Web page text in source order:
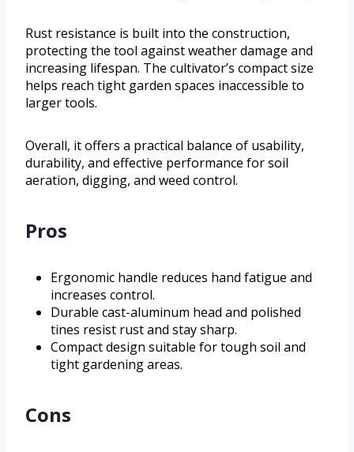
Rust resistance is built into the construction,
protecting the tool against weather damage and
increasing lifespan. The cultivator’s compact size
helps reach tight garden spaces inaccessible to
larger tools.
Overall, it offers a practical balance of usability,
durability, and effective performance for soil
aeration, digging, and weed control.
Pros
Ergonomic handle reduces hand fatigue and
increases control.
Durable cast-aluminum head and polished
tines resist rust and stay sharp.
Compact design suitable for tough soil and
tight gardening areas.
Cons